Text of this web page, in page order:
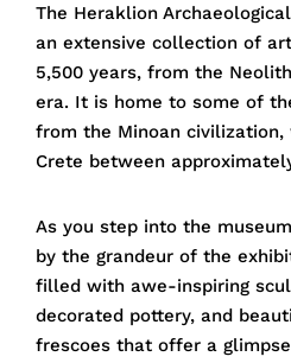
The Heraklion
an extensive collection of
5,500 years, from the
era. It is home to some of
from the Minoan
Crete between
As you step into the
by the grandeur of the
filled with awe-inspiring
decorated pottery, and
frescoes that offer a